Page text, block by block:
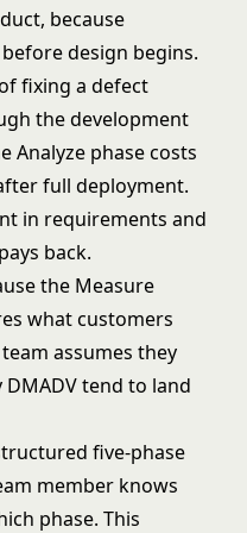
because
design begins.
fixing a defect
the development
Analyze phase costs
full deployment.
in requirements and
back.
the Measure
what customers
assumes they
tend to land
five-phase
member knows
phase. This